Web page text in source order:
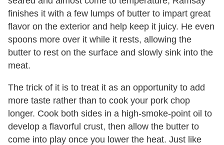
finishes it with a few lumps of butter to impart great
flavor on the exterior and help keep it juicy. He even
spoons more over it while it rests, allowing the
butter to rest on the surface and slowly sink into the
meat.
The trick of it is to treat it as an opportunity to add
more taste rather than to cook your pork chop
longer. Cook both sides in a high-smoke-point oil to
develop a flavorful crust, then allow the butter to
come into play once you lower the heat. Just like